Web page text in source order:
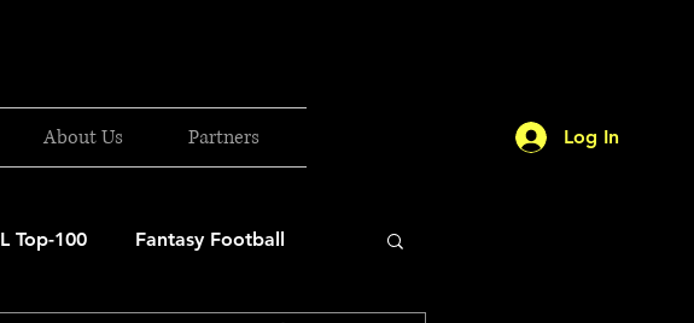
About Us Partners Log In
Top-100 Fantasy Football